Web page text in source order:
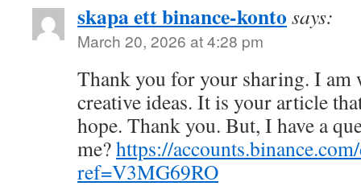
skapa ett binance-konto says:
March 20, 2026 at 4:28 pm
Thank you for your sharing. I am
creative ideas. It is your article
hope. Thank you. But, I have a
me?https://
ref=V3MG69RO